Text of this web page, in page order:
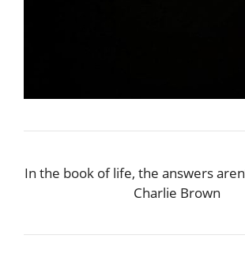
In the book of life, the answers
Charlie Brown